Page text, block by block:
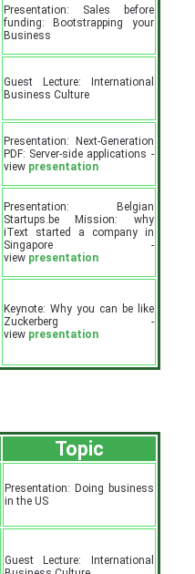
Presentation: Sales before
funding: Bootstrapping your
Business
Guest Lecture: International
Business Culture
Presentation: Next-Generation
PDF: Server-side applications -
view presentation
Presentation: Belgian
Startups.be Mission: why
iText started a company in
Singapore -
view presentation
Keynote: Why you can be like
Zuckerberg -
view presentation
Topic
Presentation: Doing business
in the US
Guest Lecture: International